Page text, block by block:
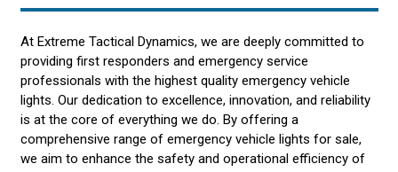
At Extreme Tactical Dynamics, we are deeply committed to
providing first responders and emergency service
professionals with the highest quality emergency vehicle
lights. Our dedication to excellence, innovation, and reliability
is at the core of everything we do. By offering a
comprehensive range of emergency vehicle lights for sale,
we aim to enhance the safety and operational efficiency of